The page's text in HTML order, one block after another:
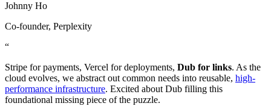
Johnny Ho
Co-founder, Perplexity
“
Stripe for payments, Vercel for deployments, Dub for links. As the
cloud evolves, we abstract out common needs into reusable, high-
performance infrastructure. Excited about Dub filling this
foundational missing piece of the puzzle.